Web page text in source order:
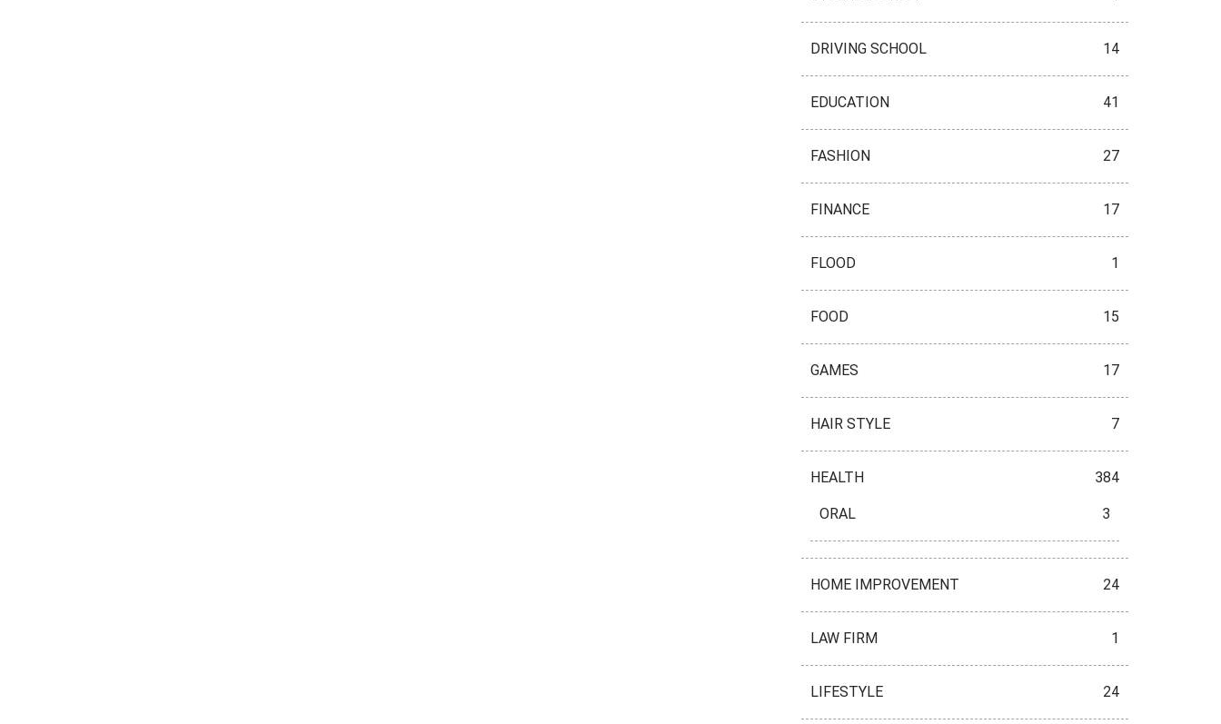
DRIVING SCHOOL 14
EDUCATION 41
FASHION 27
FINANCE 17
FLOOD 1
FOOD 15
GAMES 17
HAIR STYLE 7
HEALTH 384
ORAL 3
HOME IMPROVEMENT 24
LAW FIRM 1
LIFESTYLE 24